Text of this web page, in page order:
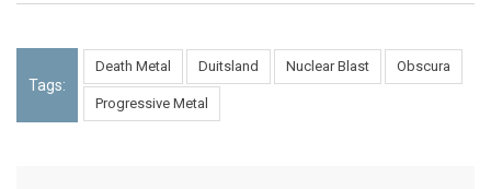
Tags:
Death Metal Duitsland Nuclear Blast Obscura
Progressive Metal